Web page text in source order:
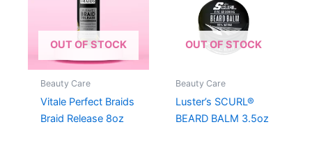
OUT OF STOCK
Beauty Care
Vitale Perfect Braids
Braid Release 8oz
OUT OF STOCK
Beauty Care
Luster’s SCURL®
BEARD BALM 3.5oz